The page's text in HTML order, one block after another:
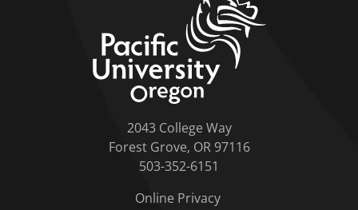
2043 College Way
Forest Grove, OR 97116
503-352-6151
Online Privacy